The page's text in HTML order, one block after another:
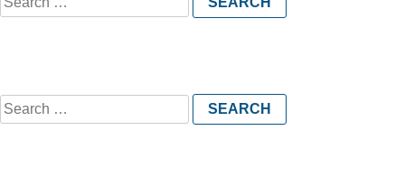
for:
Search
for: